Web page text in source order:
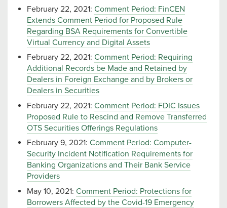
February 22, 2021: Comment Period: FinCEN
Extends Comment Period for Proposed Rule
Regarding BSA Requirements for Convertible
Virtual Currency and Digital Assets
February 22, 2021: Comment Period: Requiring
Additional Records be Made and Retained by
Dealers in Foreign Exchange and by Brokers or
Dealers in Securities
February 22, 2021: Comment Period: FDIC Issues
Proposed Rule to Rescind and Remove Transferred
OTS Securities Offerings Regulations
February 9, 2021: Comment Period: Computer-
Security Incident Notification Requirements for
Banking Organizations and Their Bank Service
Providers
May 10, 2021: Comment Period: Protections for
Borrowers Affected by the Covid-19 Emergency